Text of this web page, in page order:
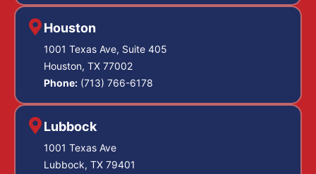
Houston
1001 Texas Ave, Suite 405
Houston, TX 77002
Phone: (713) 766-6178
Lubbock
1001 Texas Ave
Lubbock, TX 79401